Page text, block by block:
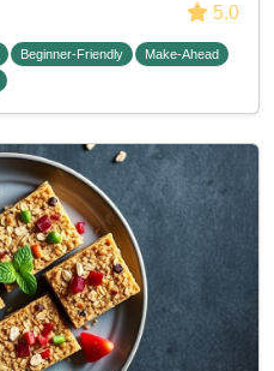
5.0
Beginner-Friendly
Make-Ahead